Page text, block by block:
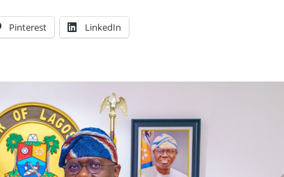
Pinterest LinkedIn